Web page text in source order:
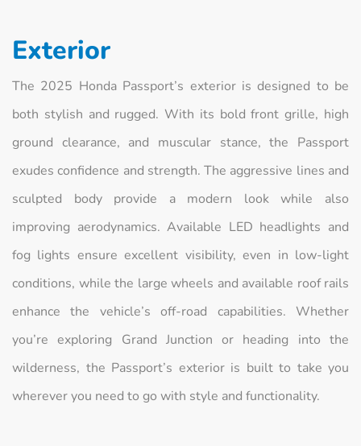
Exterior
The 2025 Honda Passport’s exterior is designed to be
both stylish and rugged. With its bold front grille, high
ground clearance, and muscular stance, the Passport
exudes confidence and strength. The aggressive lines and
sculpted body provide a modern look while also
improving aerodynamics. Available LED headlights and
fog lights ensure excellent visibility, even in low-light
conditions, while the large wheels and available roof rails
enhance the vehicle’s off-road capabilities. Whether
you’re exploring Grand Junction or heading into the
wilderness, the Passport’s exterior is built to take you
wherever you need to go with style and functionality.